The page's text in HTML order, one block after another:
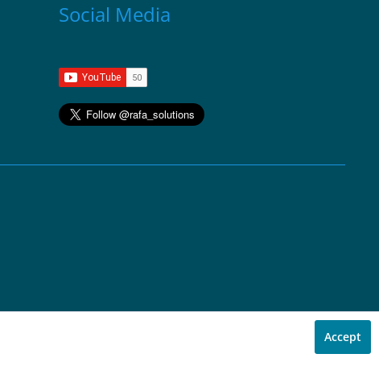
Social Media
Accept